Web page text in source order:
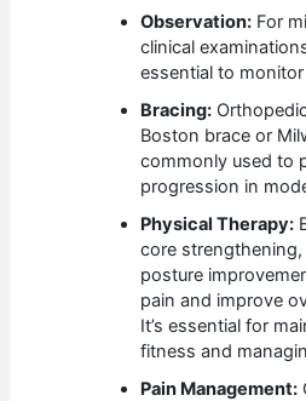
Observation: For
clinical
essential to
Bracing:
Boston brace or
commonly used to
progression in
Physical Therapy:
core
posture
pain and improve
It’s essential for
fitness and
Pain Management: